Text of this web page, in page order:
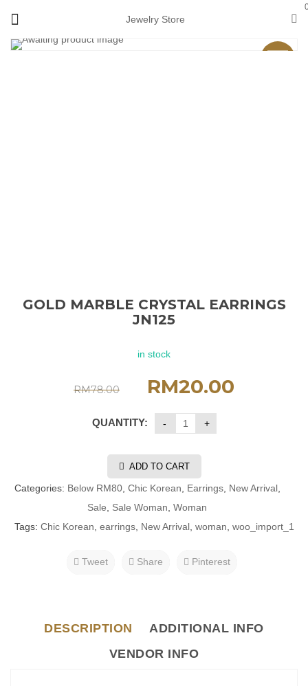
Jewelry Store
GOLD MARBLE CRYSTAL EARRINGS
JN125
in stock
RM78.00 RM20.00
QUANTITY:
ADD TO CART
Categories: Below RM80, Chic Korean Earrings, New Arrival,
Sale
Sale Woman Woman
Tags: Chic Korean earrings, New Arrival, woman woo_import_1
Tweet Share Pinterest
DESCRIPTION
ADDITIONAL INFO
VENDOR INFO